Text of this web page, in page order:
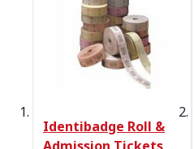
Identibadge Roll &